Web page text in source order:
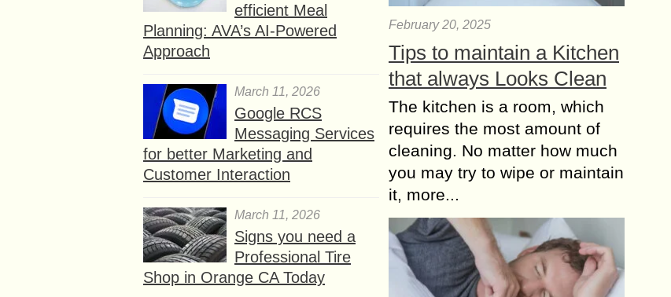
efficient Meal
Planning: AVA’s AI-Powered
Approach
March 11, 2026
Google RCS
Messaging Services
for better Marketing and
Customer Interaction
March 11, 2026
Signs you need a
Professional Tire
Shop in Orange CA Today
February 20, 2025
Tips to maintain a Kitchen
that always Looks Clean
The kitchen is a room, which
requires the most amount of
cleaning. No matter how much
you may try to wipe or maintain
it, more...